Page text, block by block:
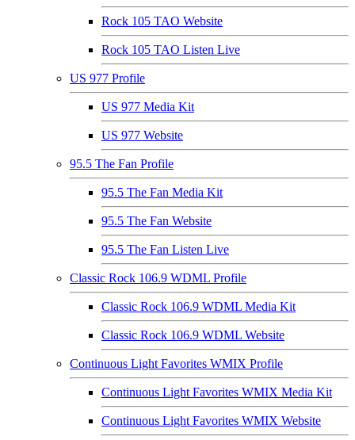
Rock 105 TAO Website
Rock 105 TAO Listen Live
US 977 Profile
US 977 Media Kit
US 977 Website
95.5 The Fan Profile
95.5 The Fan Media Kit
95.5 The Fan Website
95.5 The Fan Listen Live
Classic Rock 106.9 WDML Profile
Classic Rock 106.9 WDML Media Kit
Classic Rock 106.9 WDML Website
Continuous Light Favorites WMIX Profile
Continuous Light Favorites WMIX Media Kit
Continuous Light Favorites WMIX Website